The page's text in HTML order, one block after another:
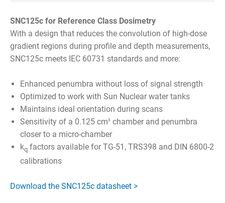
SNC125c for Reference Class Dosimetry
With a design that reduces the convolution of high-dose
gradient regions during profile and depth measurements,
SNC125c meets IEC 60731 standards and more:
Enhanced penumbra without loss of signal strength
Optimized to work with Sun Nuclear water tanks
Maintains ideal orientation during scans
Sensitivity of a 0.125 cm3 chamber and penumbra
closer to a micro-chamber
kq factors available for TG-51, TRS398 and DIN 6800-2
calibrations
Download the SNC125c datasheet >